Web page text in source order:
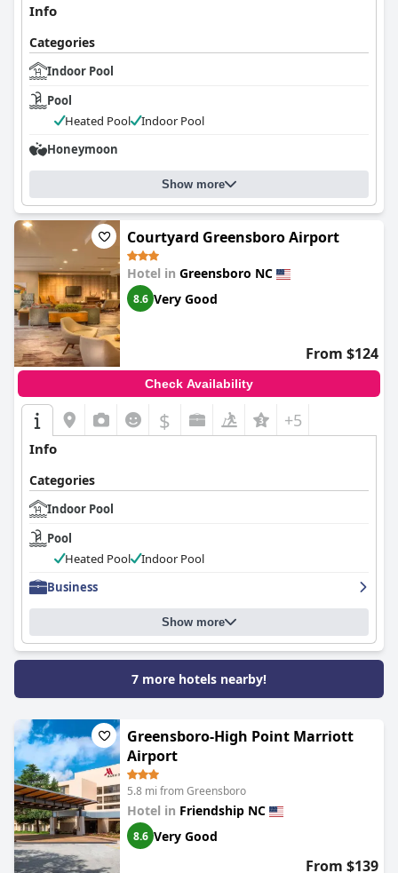
Info
Categories
Indoor Pool
Pool
Heated Pool
Indoor Pool
Honeymoon
Show more
Courtyard Greensboro Airport
Hotel in Greensboro NC
8.6 Very Good
From $124
Check Availability
$ +5
Info
Categories
Indoor Pool
Pool
Heated Pool
Indoor Pool
Business
Show more
7 more hotels nearby!
Greensboro-High Point Marriott
Airport
5.8 mi from Greensboro
Hotel in Friendship NC
8.6 Very Good
From $139